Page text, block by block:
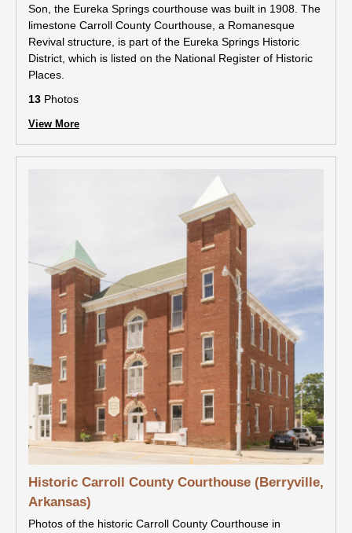
Son, the Eureka Springs courthouse was built in 1908. The
limestone Carroll County Courthouse, a Romanesque
Revival structure, is part of the Eureka Springs Historic
District, which is listed on the National Register of Historic
Places.
13 Photos
View More
Historic Carroll County Courthouse (Berryville,
Arkansas)
Photos of the historic Carroll County Courthouse in